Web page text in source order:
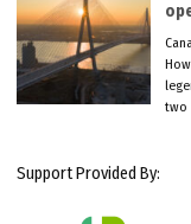
two
Support Provided By: